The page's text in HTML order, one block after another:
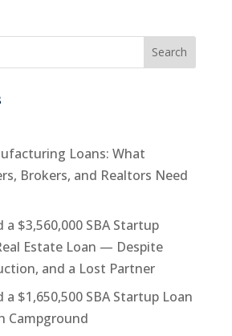
Loans: What
Brokers, and Realtors Need
a $3,560,000 SBA Startup
Estate Loan — Despite
and a Lost Partner
a $1,650,500 SBA Startup Loan
Campground